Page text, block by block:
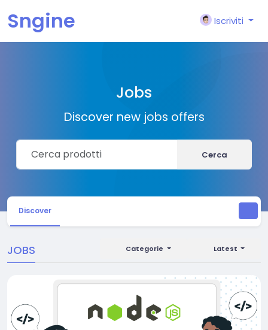
Sngine Iscriviti
Jobs
Discover new jobs offers
Cerca
Discover
JOBS Latest
Categorie